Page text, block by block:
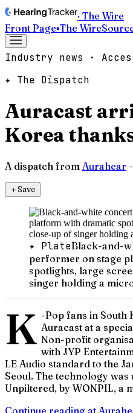
· The Wire
Front Page▪The Wire
Industry news ·
✦ The Dispatch
Auracast
Korea
A dispatch from Aurahear
＋Save
✦ PlateBlack-and-
performer on stage
spotlights, large
singer holding a
K -Pop fans in South
Auracast at a
Non-profit
with JYP
LE Audio standard to the
Seoul. The technology
Unpiltered, by WONPIL, a
Continue reading at